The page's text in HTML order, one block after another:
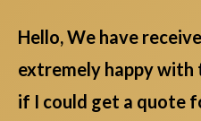
Hello, We have
extremely happy with
if I could get a quote